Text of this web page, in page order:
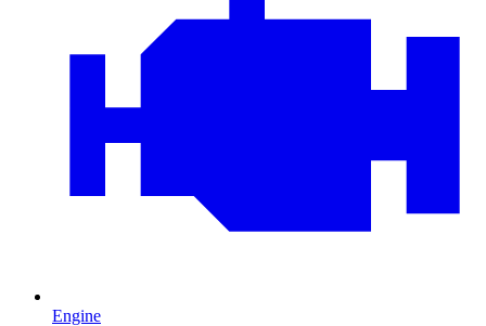
Engine